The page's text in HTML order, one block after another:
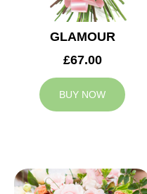
GLAMOUR
£67.00
BUY NOW